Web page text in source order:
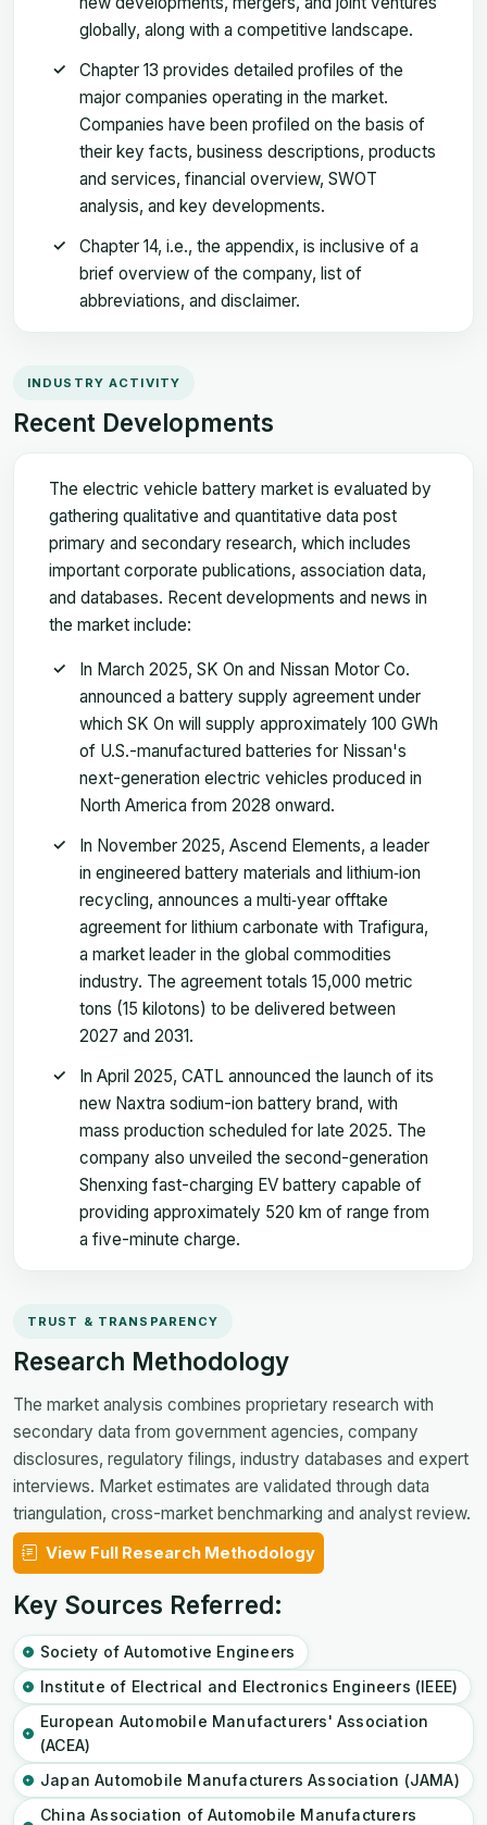
globally, along with a competitive landscape.
Chapter 13 provides detailed profiles of the
major companies operating in the market.
Companies have been profiled on the basis of
their key facts, business descriptions, products
and services, financial overview, SWOT
analysis, and key developments.
Chapter 14, i.e., the appendix, is inclusive of a
brief overview of the company, list of
abbreviations, and disclaimer.
INDUSTRY ACTIVITY
Recent Developments
The electric vehicle battery market is evaluated by
gathering qualitative and quantitative data post
primary and secondary research, which includes
important corporate publications, association data,
and databases. Recent developments and news in
the market include:
In March 2025, SK On and Nissan Motor Co.
announced a battery supply agreement under
which SK On will supply approximately 100 GWh
of U.S.-manufactured batteries for Nissan's
next-generation electric vehicles produced in
North America from 2028 onward.
In November 2025, Ascend Elements, a leader
in engineered battery materials and lithium‑ion
recycling, announces a multi‑year offtake
agreement for lithium carbonate with Trafigura,
a market leader in the global commodities
industry. The agreement totals 15,000 metric
tons (15 kilotons) to be delivered between
2027 and 2031.
In April 2025, CATL announced the launch of its
new Naxtra sodium-ion battery brand, with
mass production scheduled for late 2025. The
company also unveiled the second-generation
Shenxing fast-charging EV battery capable of
providing approximately 520 km of range from
a five-minute charge.
TRUST & TRANSPARENCY
Research Methodology
The market analysis combines proprietary research with
secondary data from government agencies, company
disclosures, regulatory filings, industry databases and expert
interviews. Market estimates are validated through data
triangulation, cross-market benchmarking and analyst review.
View Full Research Methodology
Key Sources Referred:
Society of Automotive Engineers
Institute of Electrical and Electronics Engineers (IEEE)
European Automobile Manufacturers' Association
(ACEA)
Japan Automobile Manufacturers Association (JAMA)
China Association of Automobile Manufacturers